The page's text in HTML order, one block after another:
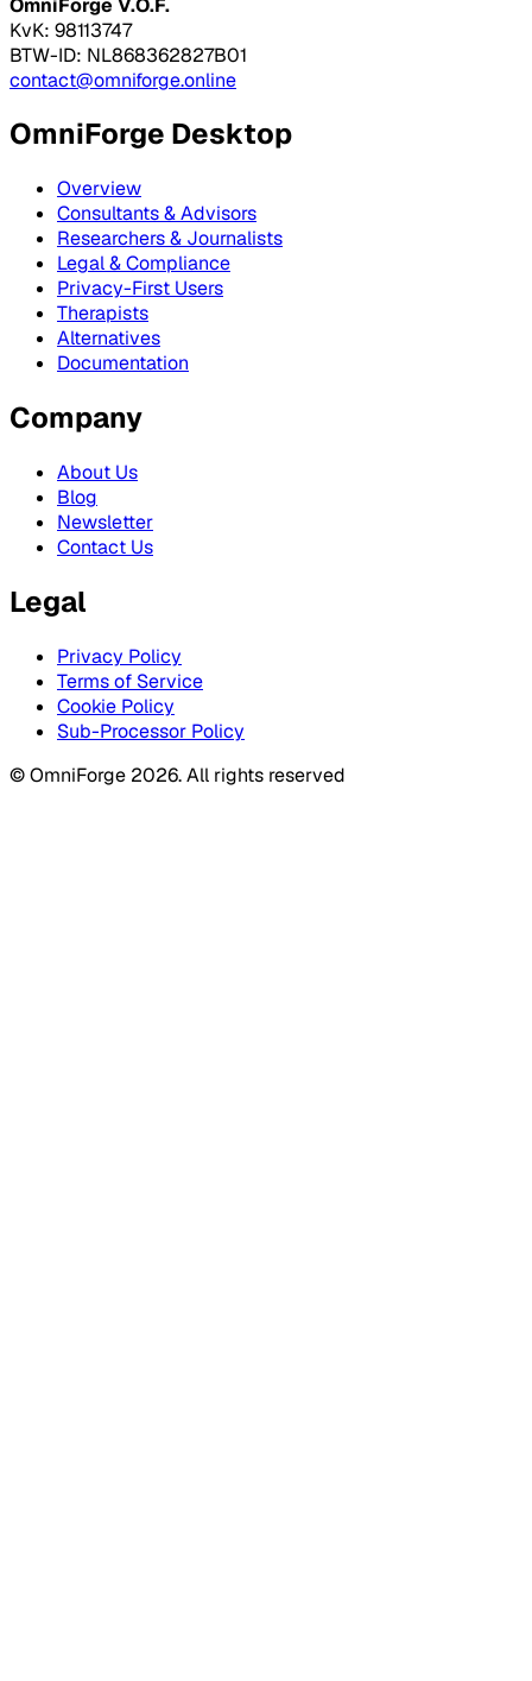
KvK: 98113747
BTW-ID: NL868362827B01
contact@omniforge.online
OmniForge Desktop
Overview
Consultants & Advisors
Researchers & Journalists
Legal & Compliance
Privacy-First Users
Therapists
Alternatives
Documentation
Company
About Us
Blog
Newsletter
Contact Us
Legal
Privacy Policy
Terms of Service
Cookie Policy
Sub-Processor Policy
© OmniForge 2026. All rights reserved